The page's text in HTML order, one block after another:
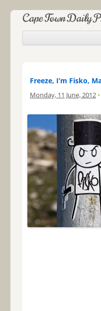
Cape Town Daily
Freeze, I’m Fisko,
Monday, 11 June, 2012 •